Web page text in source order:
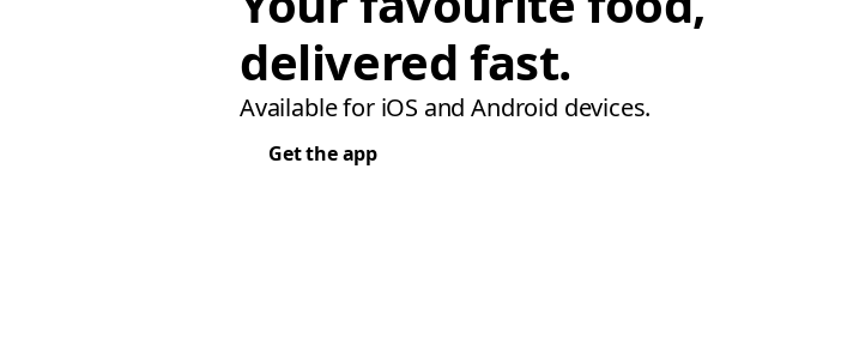
delivered fast.
Available for iOS and Android devices.
Get the app